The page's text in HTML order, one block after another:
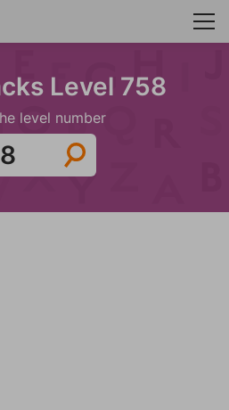
Level 758
level number